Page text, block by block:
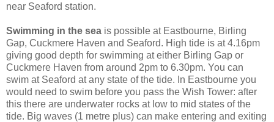
near Seaford station.
Swimming in the sea is possible at Eastbourne, Birling
Gap, Cuckmere Haven and Seaford. High tide is at 4.16pm
giving good depth for swimming at either Birling Gap or
Cuckmere Haven from around 2pm to 6.30pm. You can
swim at Seaford at any state of the tide. In Eastbourne you
would need to swim before you pass the Wish Tower: after
this there are underwater rocks at low to mid states of the
tide. Big waves (1 metre plus) can make entering and exiting